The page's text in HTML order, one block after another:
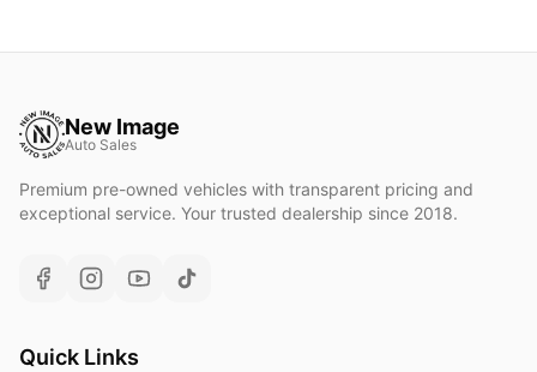
New Image
Auto Sales
Premium pre-owned vehicles with transparent pricing and
exceptional service. Your trusted dealership since 2018.
Quick Links